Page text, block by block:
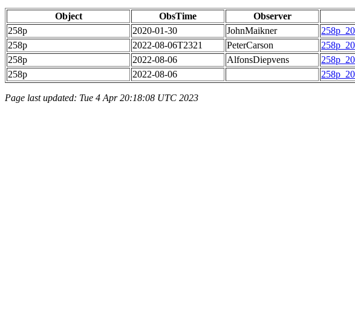
Object ObsTime Observer
258p
2020-01-30 JohnMaikner
258p
2022-08-06T2321 PeterCarson
258p
2022-08-06 AlfonsDiepvens
258p
2022-08-06
Page last updated: Tue 4 Apr 20:18:08 UTC 2023